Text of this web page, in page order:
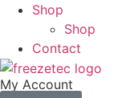
Shop
Shop
Contact
My Account